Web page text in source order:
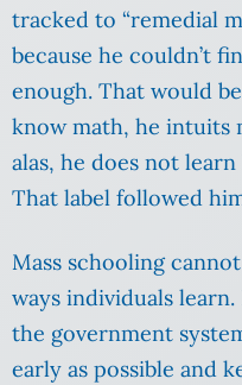
tracked to “remedial
because he couldn’t
enough. That would
know math, he intuits
alas, he does not
That label followed
Mass schooling
ways individuals
the government
early as possible and